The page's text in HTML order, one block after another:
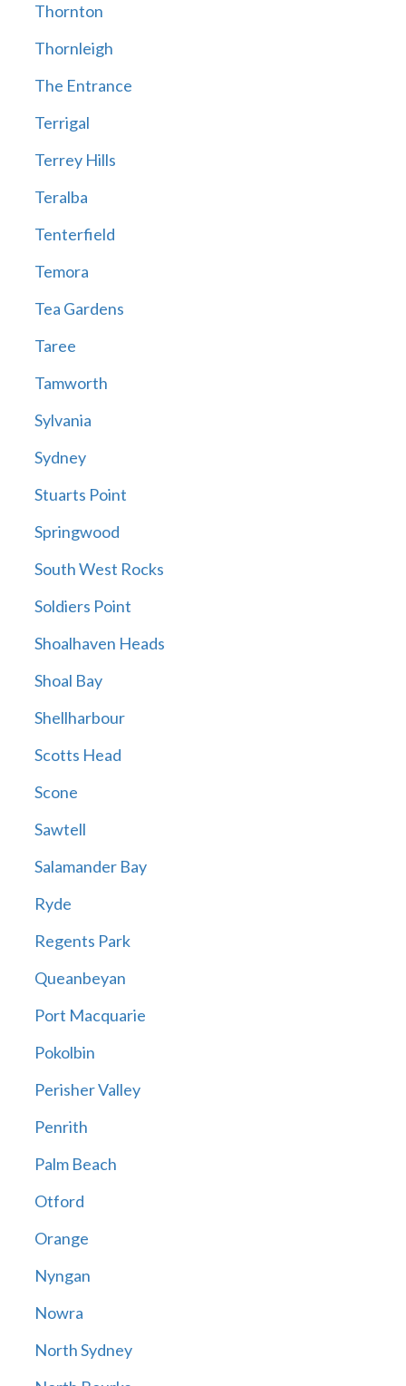
Thornton
Thornleigh
The Entrance
Terrigal
Terrey Hills
Teralba
Tenterfield
Temora
Tea Gardens
Taree
Tamworth
Sylvania
Sydney
Stuarts Point
Springwood
South West Rocks
Soldiers Point
Shoalhaven Heads
Shoal Bay
Shellharbour
Scotts Head
Scone
Sawtell
Salamander Bay
Ryde
Regents Park
Queanbeyan
Port Macquarie
Pokolbin
Perisher Valley
Penrith
Palm Beach
Otford
Orange
Nyngan
Nowra
North Sydney